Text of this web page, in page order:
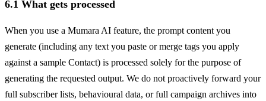
6.1 What gets processed
When you use a Mumara AI feature, the prompt content you
generate (including any text you paste or merge tags you apply
against a sample Contact) is processed solely for the purpose of
generating the requested output. We do not proactively forward your
full subscriber lists, behavioural data, or full campaign archives into